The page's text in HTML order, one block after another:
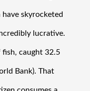
skyrocketed
lucrative.
caught 32.5
Bank). That